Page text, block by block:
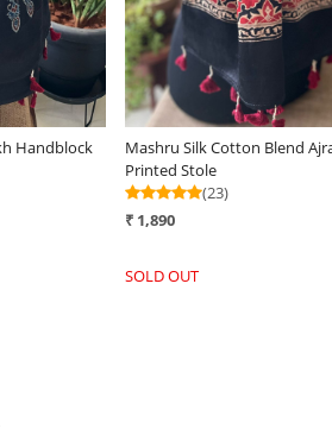
Gorgeous Woven Silk Wool Stole - Forest